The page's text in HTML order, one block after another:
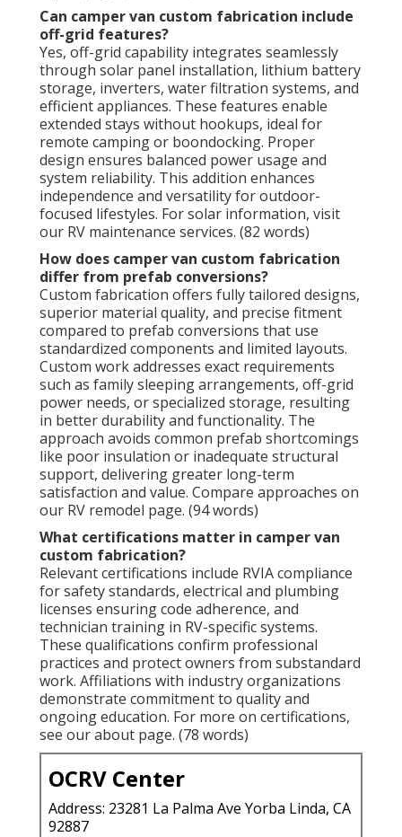
Can camper van custom fabrication include
off-grid features?
Yes, off-grid capability integrates seamlessly
through solar panel installation, lithium battery
storage, inverters, water filtration systems, and
efficient appliances. These features enable
extended stays without hookups, ideal for
remote camping or boondocking. Proper
design ensures balanced power usage and
system reliability. This addition enhances
independence and versatility for outdoor-
focused lifestyles. For solar information, visit
our RV maintenance services. (82 words)
How does camper van custom fabrication
differ from prefab conversions?
Custom fabrication offers fully tailored designs,
superior material quality, and precise fitment
compared to prefab conversions that use
standardized components and limited layouts.
Custom work addresses exact requirements
such as family sleeping arrangements, off-grid
power needs, or specialized storage, resulting
in better durability and functionality. The
approach avoids common prefab shortcomings
like poor insulation or inadequate structural
support, delivering greater long-term
satisfaction and value. Compare approaches on
our RV remodel page. (94 words)
What certifications matter in camper van
custom fabrication?
Relevant certifications include RVIA compliance
for safety standards, electrical and plumbing
licenses ensuring code adherence, and
technician training in RV-specific systems.
These qualifications confirm professional
practices and protect owners from substandard
work. Affiliations with industry organizations
demonstrate commitment to quality and
ongoing education. For more on certifications,
see our about page. (78 words)
OCRV Center
Address: 23281 La Palma Ave Yorba Linda, CA
92887